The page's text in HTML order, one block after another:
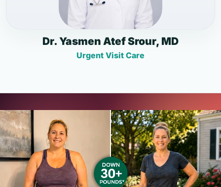
Dr. Yasmen Atef Srour, MD
Urgent Visit Care